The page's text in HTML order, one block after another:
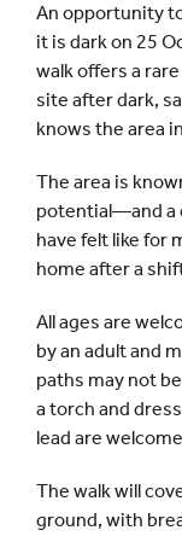
An opportunity
it is dark on 25
walk offers a
site after dark,
knows the area
The area is
potential—and a
have felt like for
home after a
All ages are
by an adult and
paths may not
a torch and
lead are
The walk will
ground, with